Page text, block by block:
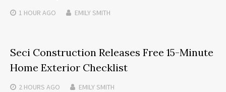
1 HOUR AGO EMILY SMITH
Seci Construction Releases Free 15-Minute
Home Exterior Checklist
2 HOURS AGO EMILY SMITH